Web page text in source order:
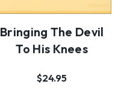
Bringing The Devil
To His Knees
$24.95